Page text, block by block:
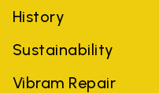
History
Sustainability
Vibram Repair